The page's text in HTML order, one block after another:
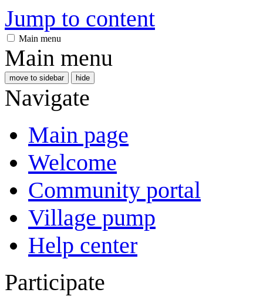
Jump to content
Main menu
Main menu
move to sidebar hide
Navigate
Main page
Welcome
Community portal
Village pump
Help center
Participate